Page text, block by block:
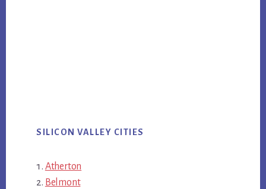
SILICON VALLEY CITIES
Atherton
Belmont